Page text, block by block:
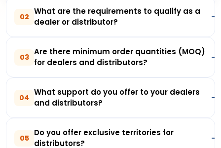
02
What are the requirements to qualify as a
dealer or distributor?
03
Are there minimum order quantities (MOQ)
for dealers and distributors?
04
What support do you offer to your dealers
and distributors?
05
Do you offer exclusive territories for
distributors?